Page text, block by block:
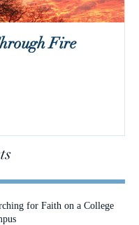
Fire
for Faith on a College